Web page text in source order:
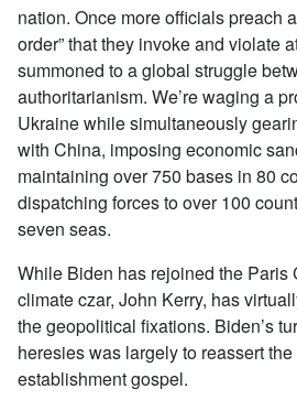
nation. Once more officials preach
order” that they invoke and violate
summoned to a global struggle
authoritarianism. We’re waging a
Ukraine while simultaneously
with China, imposing economic
maintaining over 750 bases in 80
dispatching forces to over 100
seven seas.
While Biden has rejoined the Paris
climate czar, John Kerry, has
the geopolitical fixations. Biden’s
heresies was largely to reassert
establishment gospel.